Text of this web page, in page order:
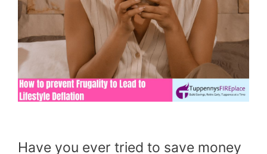
Have you ever tried to save money